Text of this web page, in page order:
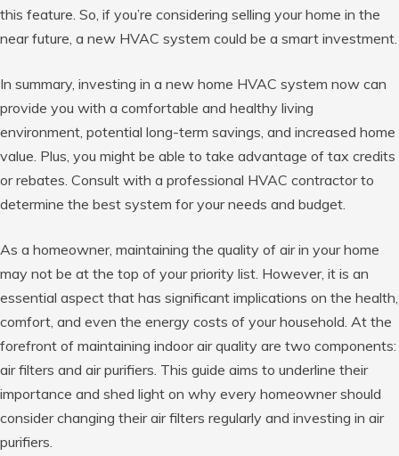
this feature. So, if you’re considering selling your home in the
near future, a new HVAC system could be a smart investment.
In summary, investing in a new home HVAC system now can
provide you with a comfortable and healthy living
environment, potential long-term savings, and increased home
value. Plus, you might be able to take advantage of tax credits
or rebates. Consult with a professional HVAC contractor to
determine the best system for your needs and budget.
As a homeowner, maintaining the quality of air in your home
may not be at the top of your priority list. However, it is an
essential aspect that has significant implications on the health,
comfort, and even the energy costs of your household. At the
forefront of maintaining indoor air quality are two components:
air filters and air purifiers. This guide aims to underline their
importance and shed light on why every homeowner should
consider changing their air filters regularly and investing in air
purifiers.